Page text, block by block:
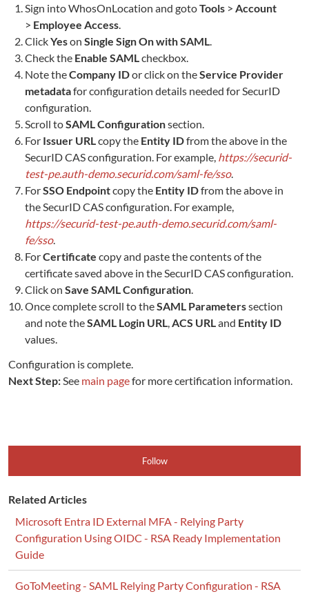
Sign intoWhosOnLocation and gotoTools > Account
> Employee Access.
ClickYeson Single Sign On with SAML.
Check the Enable SAMLcheckbox.
Note theCompany IDor click on theService Provider
metadatafor configuration details needed for SecurID
configuration.
Scroll toSAML Configurationsection.
For Issuer URLcopy the Entity IDfrom the above in the
SecurID CAS configuration. For example, https://securid-
test-pe.auth-demo.securid.com/saml-fe/sso.
ForSSO Endpointcopy the Entity IDfrom the above in
the SecurID CAS configuration. For example,
https://securid-test-pe.auth-demo.securid.com/saml-
fe/sso.
ForCertificate copy and paste the contents of the
certificate saved above in the SecurID CAS configuration.
Click on Save SAML Configuration.
Once complete scroll to theSAML Parameterssection
and note theSAML Login URL,ACS URLand Entity ID
values.
Configuration is complete.
Next Step:See main pagefor more certification information.
Follow
Related Articles
Microsoft Entra ID External MFA - Relying Party
Configuration Using OIDC - RSA Ready Implementation
Guide
GoToMeeting - SAML Relying Party Configuration - RSA